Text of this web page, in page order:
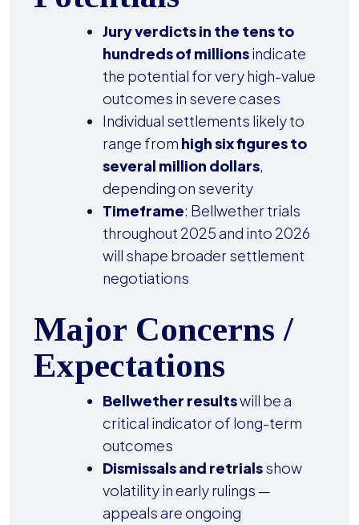
Jury verdicts in the tens to
hundreds of millionsindicate
the potential for very high-value
outcomes in severe cases
Individual settlements likely to
range from high six figures to
several million dollars,
depending on severity
Timeframe: Bellwether trials
throughout 2025 and into 2026
will shape broader settlement
negotiations
Major Concerns /
Expectations
Bellwether resultswill be a
critical indicator of long-term
outcomes
Dismissals and retrialsshow
volatility in early rulings —
appeals are ongoing